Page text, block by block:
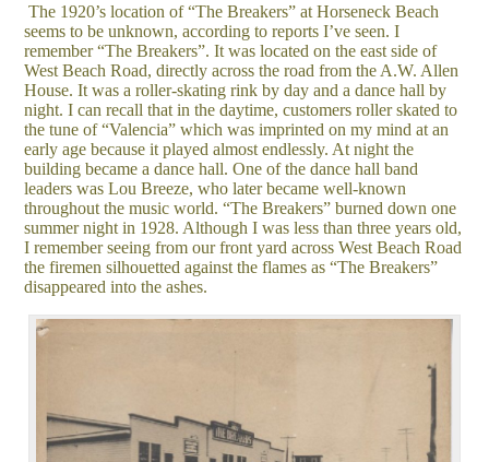
The 1920’s location of “The Breakers” at Horseneck Beach
seems to be unknown, according to reports I’ve seen. I
remember “The Breakers”. It was located on the east side of
West Beach Road, directly across the road from the A.W. Allen
House. It was a roller-skating rink by day and a dance hall by
night. I can recall that in the daytime, customers roller skated to
the tune of “Valencia” which was imprinted on my mind at an
early age because it played almost endlessly. At night the
building became a dance hall. One of the dance hall band
leaders was Lou Breeze, who later became well-known
throughout the music world. “The Breakers” burned down one
summer night in 1928. Although I was less than three years old,
I remember seeing from our front yard across West Beach Road
the firemen silhouetted against the flames as “The Breakers”
disappeared into the ashes.